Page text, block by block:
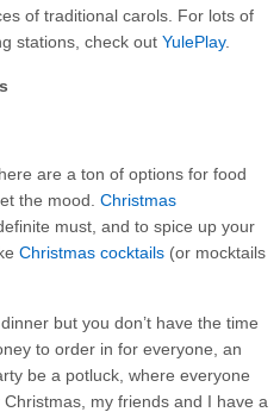
of traditional carols. For lots of
stations, check out YulePlay.
are a ton of options for food
the mood. Christmas
must, and to spice up your
Christmas cocktails (or mocktails
but you don’t have the time
to order in for everyone, an
be a potluck, where everyone
my friends and I have a